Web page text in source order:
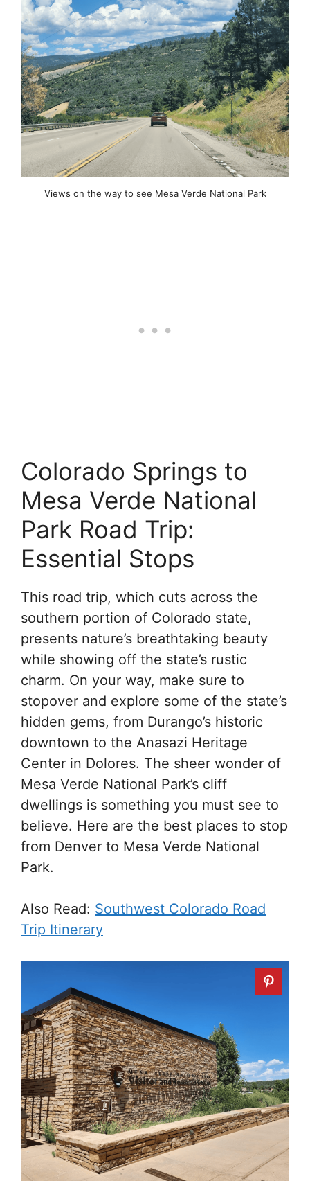
Views on the way to see Mesa Verde National Park
Colorado Springs to
Mesa Verde National
Park Road Trip:
Essential Stops
This road trip, which cuts across the
southern portion of Colorado state,
presents nature’s breathtaking beauty
while showing off the state’s rustic
charm. On your way, make sure to
stopover and explore some of the state’s
hidden gems, from Durango’s historic
downtown to the Anasazi Heritage
Center in Dolores. The sheer wonder of
Mesa Verde National Park’s cliff
dwellings is something you must see to
believe. Here are the best places to stop
from Denver to Mesa Verde National
Park.
Also Read: Southwest Colorado Road
Trip Itinerary